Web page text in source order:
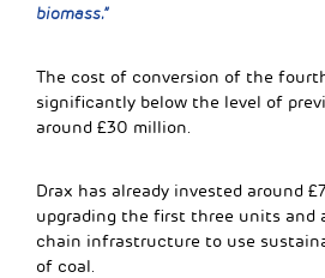
biomass.”
The cost of conversion of the
significantly below the level of
around £30 million.
Drax has already invested around
upgrading the first three units and
chain infrastructure to use
of coal.